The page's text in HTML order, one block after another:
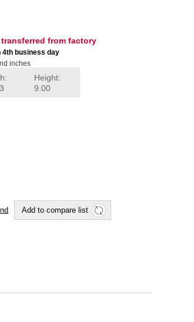
from factory
4th business day
inches
Height:
9.00
Add to compare list